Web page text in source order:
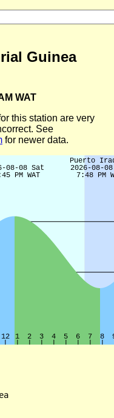
Guinea
WAT
this station are very
See
for newer data.